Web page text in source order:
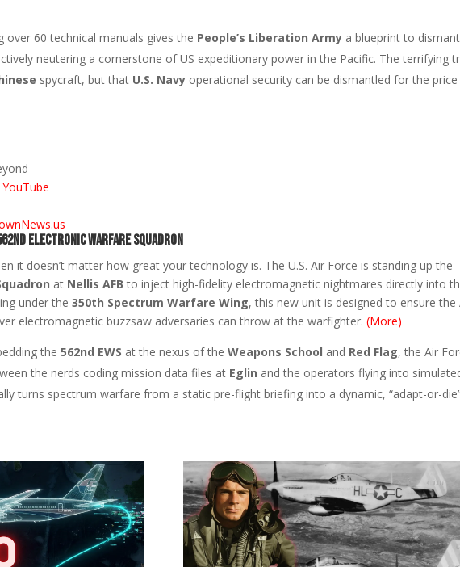
over 60 technical manuals gives the People’s Liberation Army a blueprint to
neutering a cornerstone of US expeditionary power in the Pacific. The terrifying
spycraft, but that U.S. Navy operational security can be dismantled for the
Electronic Warfare Squadron
it doesn’t matter how great your technology is. The U.S. Air Force is standing up the
at Nellis AFB to inject high-fidelity electromagnetic nightmares directly into
under the350th Spectrum Warfare Wing, this new unit is designed to ensure the
electromagnetic buzzsaw adversaries can throw at the warfighter.(More)
the562nd EWS at the nexus of theWeapons School and Red Flag, the Air
the nerds coding mission data files at Eglin and the operators flying into
turns spectrum warfare from a static pre-flight briefing into a dynamic, “adapt-or-